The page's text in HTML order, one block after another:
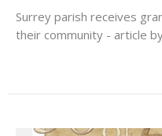
Surrey parish receives
their community - article